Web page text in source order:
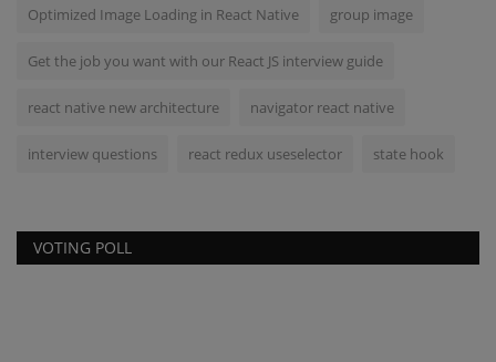
Optimized Image Loading in React Native group image
Get the job you want with our React JS interview guide
react native new architecture navigator react native
interview questions react redux useselector state hook
VOTING POLL